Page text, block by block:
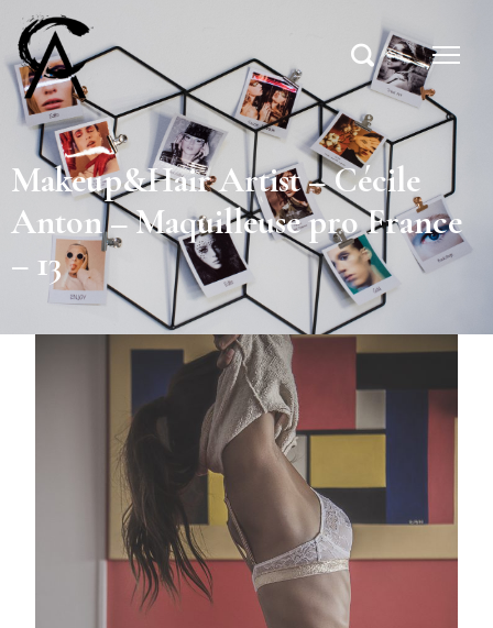
Makeup&Hair Artist – Cécile
Anton – Maquilleuse pro France
– 13